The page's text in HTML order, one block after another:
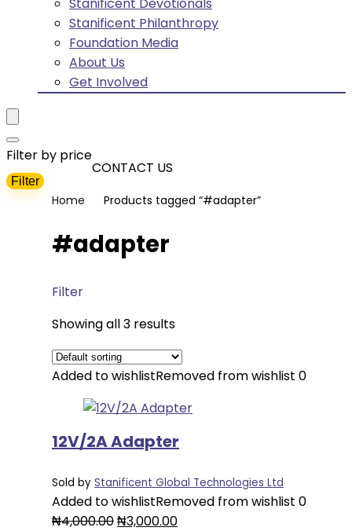
Stanificent Philanthropy
Foundation Media
About Us
Get Involved
Filter by price
Filter
Home Products tagged “#adapter”
#adapter
Filter
Showing all 3 results
Added to wishlistRemoved from wishlist 0
12V/2A Adapter
Sold by Stanificent Global Technologies Ltd
Added to wishlistRemoved from wishlist 0
₦4,000.00Original
₦3,000.00Current
CONTACT US